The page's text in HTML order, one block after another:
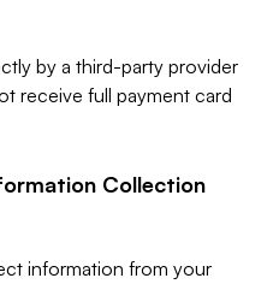
by a third-party provider
receive full payment card
Collection
information from your